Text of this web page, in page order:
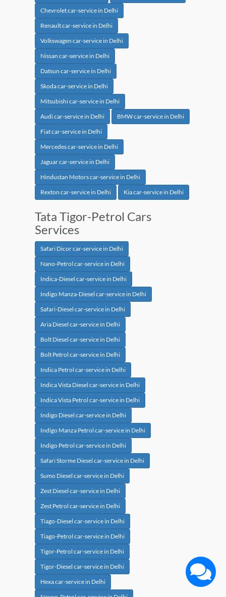
Chevrolet car-service in Delhi
Renault car-service in Delhi
Volkswagen car-service in Delhi
Nissan car-service in Delhi
Datsun car-service in Delhi
Skoda car-service in Delhi
Mitsubishi car-service in Delhi
Audi car-service in Delhi
BMW car-service in Delhi
Fiat car-service in Delhi
Mercedes car-service in Delhi
Jaguar car-service in Delhi
Hindustan Motors car-service in Delhi
Rexton car-service in Delhi
Kia car-service in Delhi
Tata Tigor-Petrol Cars
Services
Safari Dicor car-service in Delhi
Nano-Petrol car-service in Delhi
Indica-Diesel car-service in Delhi
Indigo Manza-Diesel car-service in Delhi
Safari-Diesel car-service in Delhi
Aria Diesel car-service in Delhi
Bolt Diesel car-service in Delhi
Bolt Petrol car-service in Delhi
Indica Petrol car-service in Delhi
Indica Vista Diesel car-service in Delhi
Indica Vista Petrol car-service in Delhi
Indigo Diesel car-service in Delhi
Indigo Manza Petrol car-service in Delhi
Indigo Petrol car-service in Delhi
Safari Storme Diesel car-service in Delhi
Sumo Diesel car-service in Delhi
Zest Diesel car-service in Delhi
Zest Petrol car-service in Delhi
Tiago-Diesel car-service in Delhi
Tiago-Petrol car-service in Delhi
Tigor-Petrol car-service in Delhi
Tigor-Diesel car-service in Delhi
Hexa car-service in Delhi